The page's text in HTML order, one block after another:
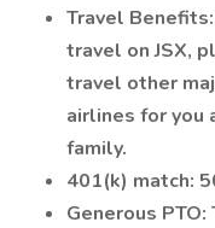
Travel
travel on JSX,
travel other
airlines for you
family.
401(k) match:
Generous